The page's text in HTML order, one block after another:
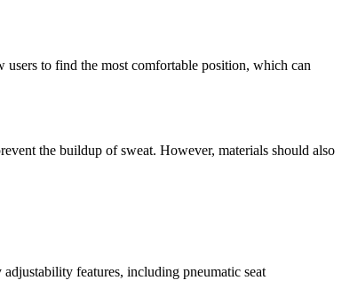
to find the most comfortable position, which can
the buildup of sweat. However, materials should also
features, including pneumatic seat